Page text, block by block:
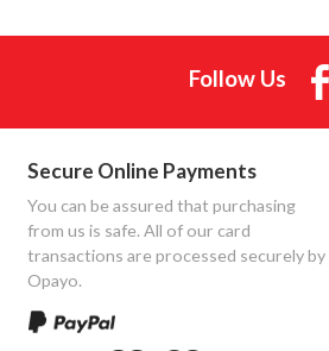
Follow Us
Secure Online Payments
You can be assured that purchasing
from us is safe. All of our card
transactions are processed securely by
Opayo.